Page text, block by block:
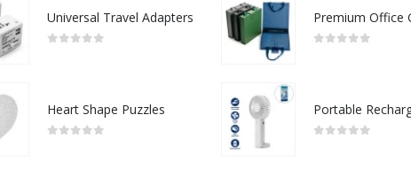
Universal Travel Adapters
Heart Shape Puzzles